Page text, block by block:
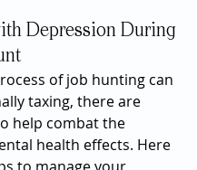
Depression During
of job hunting can
taxing, there are
help combat the
health effects. Here